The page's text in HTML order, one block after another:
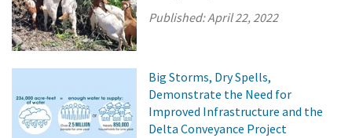
Published:April 22, 2022
Big Storms, Dry Spells,
Demonstrate the Need for
Improved Infrastructure and the
Delta Conveyance Project